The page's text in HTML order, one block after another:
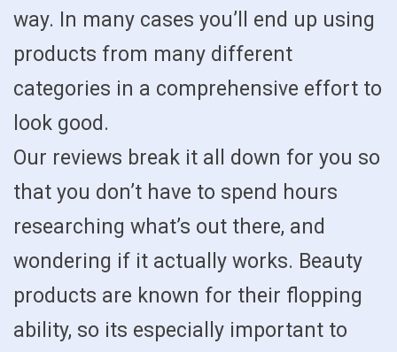
way. In many cases you’ll end up using
products from many different
categories in a comprehensive effort to
look good.
Our reviews break it all down for you so
that you don’t have to spend hours
researching what’s out there, and
wondering if it actually works. Beauty
products are known for their flopping
ability, so its especially important to